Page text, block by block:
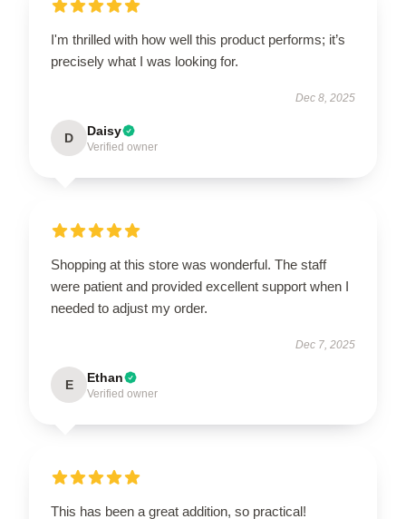
I'm thrilled with how well this product performs; it’s
precisely what I was looking for.
Dec 8, 2025
D Daisy
Verified owner
Shopping at this store was wonderful. The staff
were patient and provided excellent support when I
needed to adjust my order.
Dec 7, 2025
E Ethan
Verified owner
This has been a great addition, so practical!